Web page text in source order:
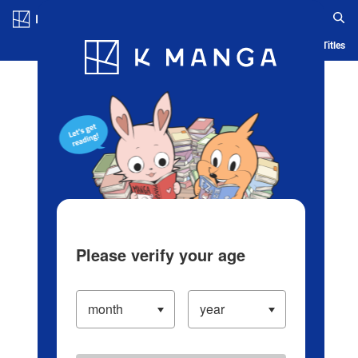
Blog App Ranking History Serialized Titles
Please verify your age